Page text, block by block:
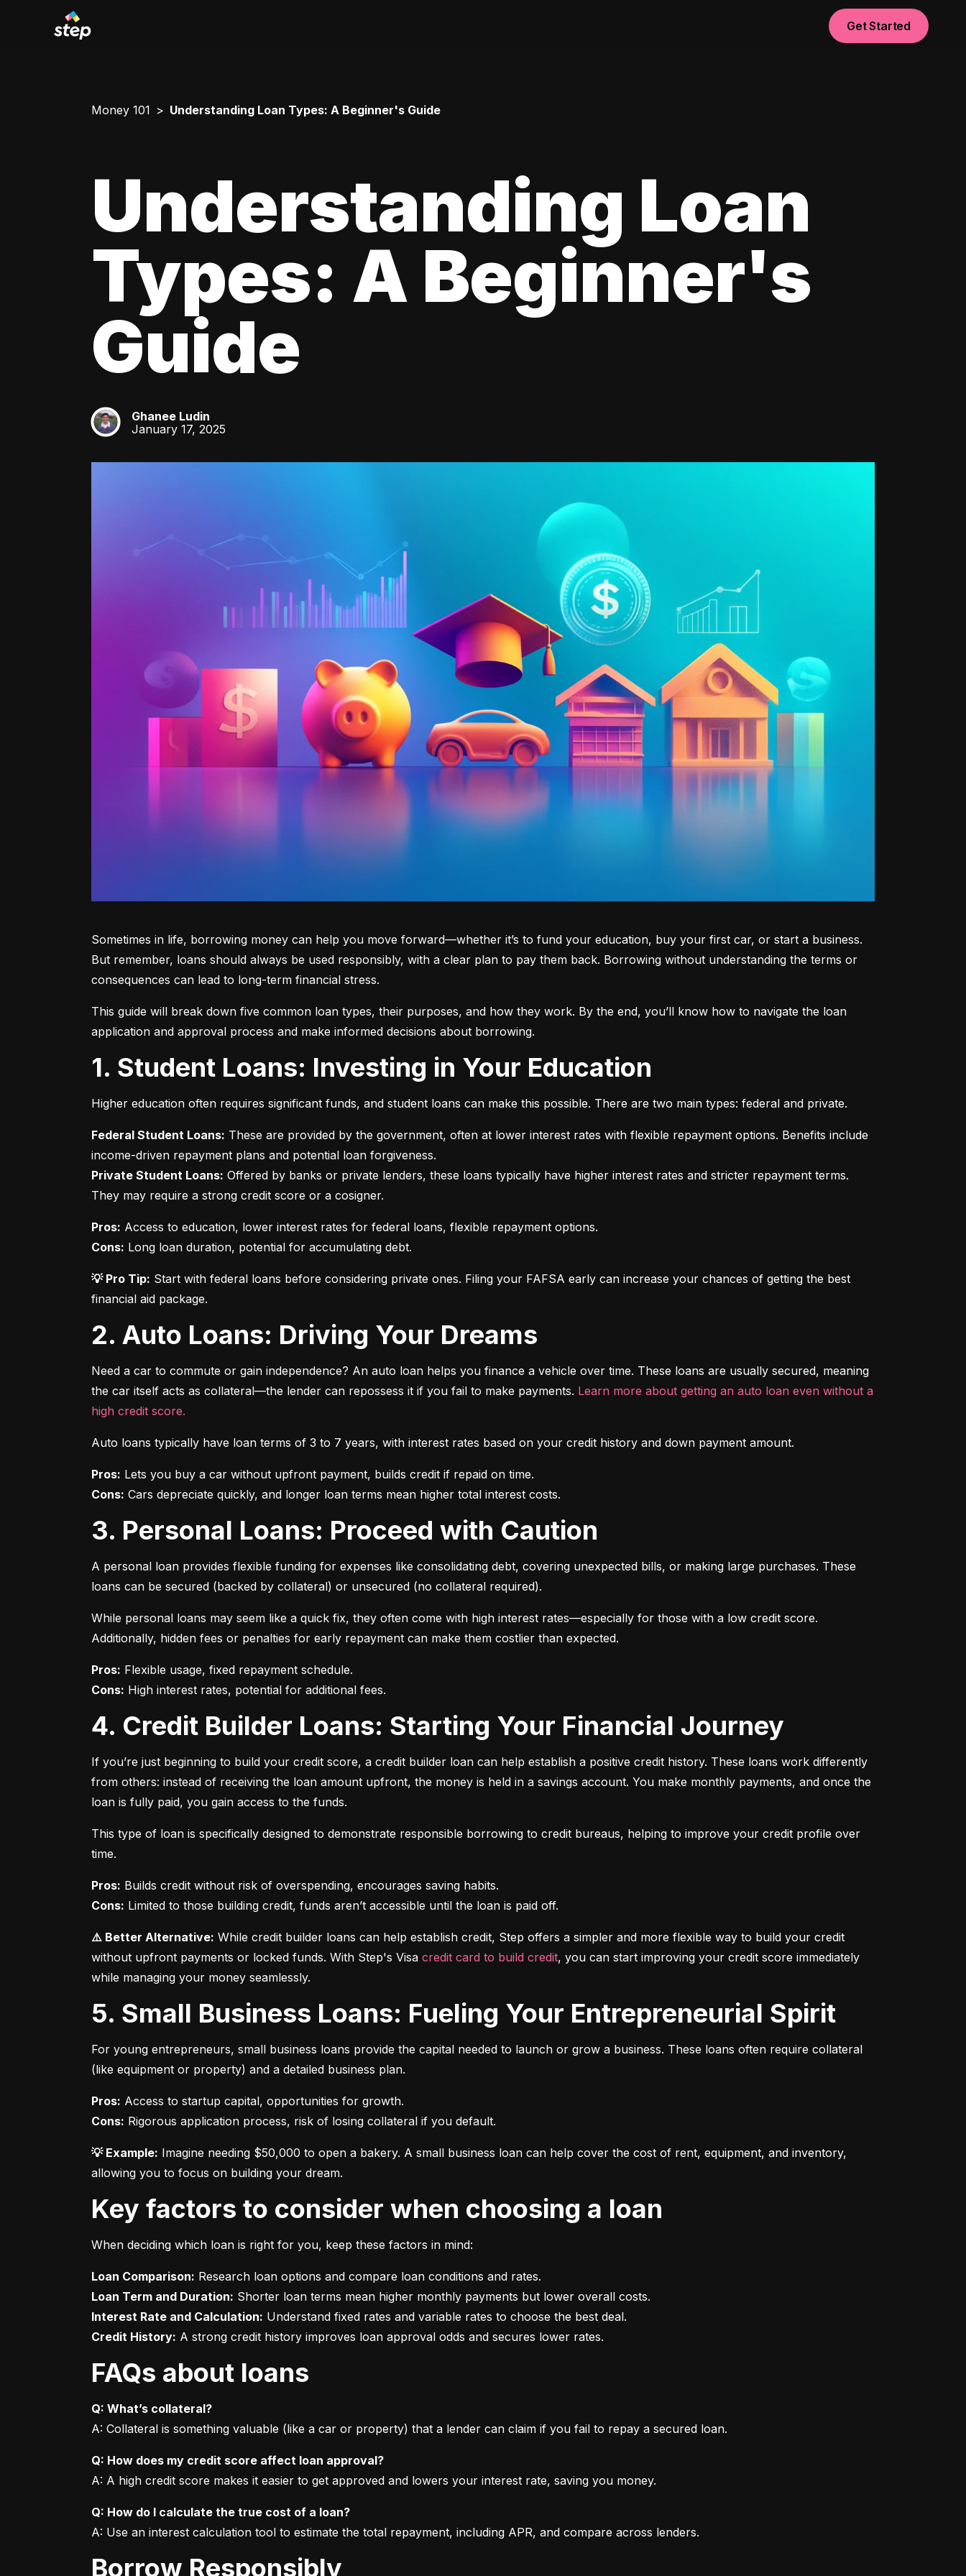
Get Started
Money 101 Understanding Loan Types: A Beginner's Guide
Understanding Loan
Types: A Beginner's
Guide
GL
Ghanee Ludin
January 17, 2025
Sometimes in life, borrowing money can help you move forward—whether it’s to fund your education, buy your first car, or start a business.
But remember, loans should always be used responsibly, with a clear plan to pay them back. Borrowing without understanding the terms or
consequences can lead to long-term financial stress.
This guide will break down five common loan types, their purposes, and how they work. By the end, you’ll know how to navigate the loan
application and approval process and make informed decisions about borrowing.
1. Student Loans: Investing in Your Education
Higher education often requires significant funds, and student loans can make this possible. There are two main types: federal and private.
Federal Student Loans: These are provided by the government, often at lower interest rates with flexible repayment options. Benefits include
Private Student Loans: Offered by banks or private lenders, these loans typically have higher interest rates and stricter repayment terms.
They may require a strong credit score or a cosigner.
Pros:
Cons: Long loan duration, potential for accumulating debt.
💡 Pro Tip: Start with federal loans before considering private ones. Filing your FAFSA early can increase your chances of getting the best
financial aid package.
2. Auto Loans: Driving Your Dreams
Need a car to commute or gain independence? An auto loan helps you finance a vehicle over time. These loans are usually secured, meaning
the car itself acts as collateral—the lender can repossess it if you fail to make payments. Learn more about getting an auto loan even without a
high credit score.
Auto loans typically have loan terms of 3 to 7 years, with interest rates based on your credit history and down payment amount.
Pros:
Cons: Cars depreciate quickly, and longer loan terms mean higher total interest costs.
3. Personal Loans: Proceed with Caution
A personal loan provides flexible funding for expenses like consolidating debt, covering unexpected bills, or making large purchases. These
loans can be secured (backed by collateral) or unsecured (no collateral required).
While personal loans may seem like a quick fix, they often come with high interest rates—especially for those with a low credit score.
Additionally, hidden fees or penalties for early repayment can make them costlier than expected.
Pros:
Cons: High interest rates, potential for additional fees.
4. Credit Builder Loans: Starting Your Financial Journey
If you’re just beginning to build your credit score, a credit builder loan can help establish a positive credit history. These loans work differently
from others: instead of receiving the loan amount upfront, the money is held in a savings account. You make monthly payments, and once the
loan is fully paid, you gain access to the funds.
This type of loan is specifically designed to demonstrate responsible borrowing to credit bureaus, helping to improve your credit profile over
time.
Pros:
Cons: Limited to those building credit, funds aren’t accessible until the loan is paid off.
⚠️ Better Alternative: While credit builder loans can help establish credit, Step offers a simpler and more flexible way to build your credit
without upfront payments or locked funds. With Step's Visa credit card to build credit, you can start improving your credit score immediately
while managing your money seamlessly.
5. Small Business Loans: Fueling Your Entrepreneurial Spirit
For young entrepreneurs, small business loans provide the capital needed to launch or grow a business. These loans often require collateral
(like equipment or property) and a detailed business plan.
Pros:
Cons: Rigorous application process, risk of losing collateral if you default.
💡 Example: Imagine needing $50,000 to open a bakery. A small business loan can help cover the cost of rent, equipment, and inventory,
allowing you to focus on building your dream.
Key factors to consider when choosing a loan
When deciding which loan is right for you, keep these factors in mind:
Loan Comparison:
Loan Term and Duration:
Interest Rate and Calculation:
Credit History: A strong credit history improves loan approval odds and secures lower rates.
FAQs about loans
Q: What’s collateral?
A: Collateral is something valuable (like a car or property) that a lender can claim if you fail to repay a secured loan.
Q: How does my credit score affect loan approval?
A: A high credit score makes it easier to get approved and lowers your interest rate, saving you money.
Q: How do I calculate the true cost of a loan?
A: Use an interest calculation tool to estimate the total repayment, including APR, and compare across lenders.
Borrow Responsibly